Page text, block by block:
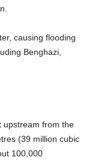
causing flooding
Benghazi,
upstream from the
(39 million cubic
100,000